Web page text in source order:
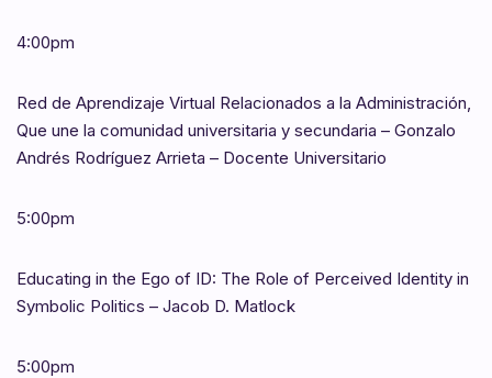
4:00pm
Red de Aprendizaje Virtual Relacionados a la Administración,
Que une la comunidad universitaria y secundaria – Gonzalo
Andrés Rodríguez Arrieta – Docente Universitario
5:00pm
Educating in the Ego of ID: The Role of Perceived Identity in
Symbolic Politics – Jacob D. Matlock
5:00pm